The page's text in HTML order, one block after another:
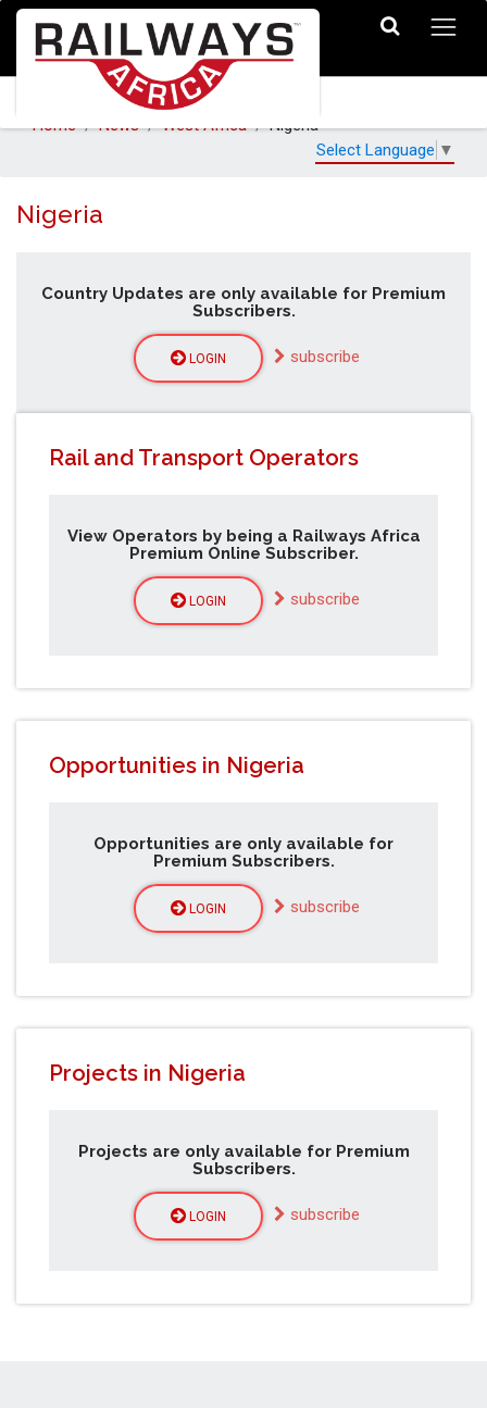
Home News West Africa
Nigeria
Select Language ▼
Nigeria
Country Updates are only available for Premium
Subscribers.
LOGIN subscribe
Rail and Transport Operators
View Operators by being a Railways Africa
Premium Online Subscriber.
LOGIN subscribe
Opportunities in Nigeria
Opportunities are only available for
Premium Subscribers.
LOGIN subscribe
Projects in Nigeria
Projects are only available for Premium
Subscribers.
LOGIN subscribe